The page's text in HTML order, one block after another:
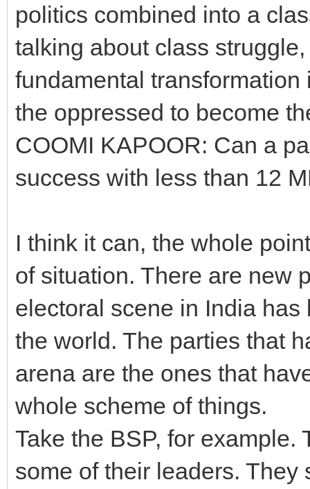
politics combined into a
talking about class
fundamental
the oppressed to become
COOMI KAPOOR: Can a
success with less than 12
I think it can, the whole
of situation. There are new
electoral scene in India
the world. The parties that
arena are the ones that
whole scheme of things.
Take the BSP, for
some of their leaders. They